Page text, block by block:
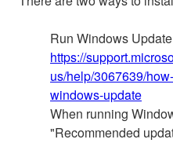
Run Windows Update
https://
us/help/3067639/
windows-update
When running
"Recommended